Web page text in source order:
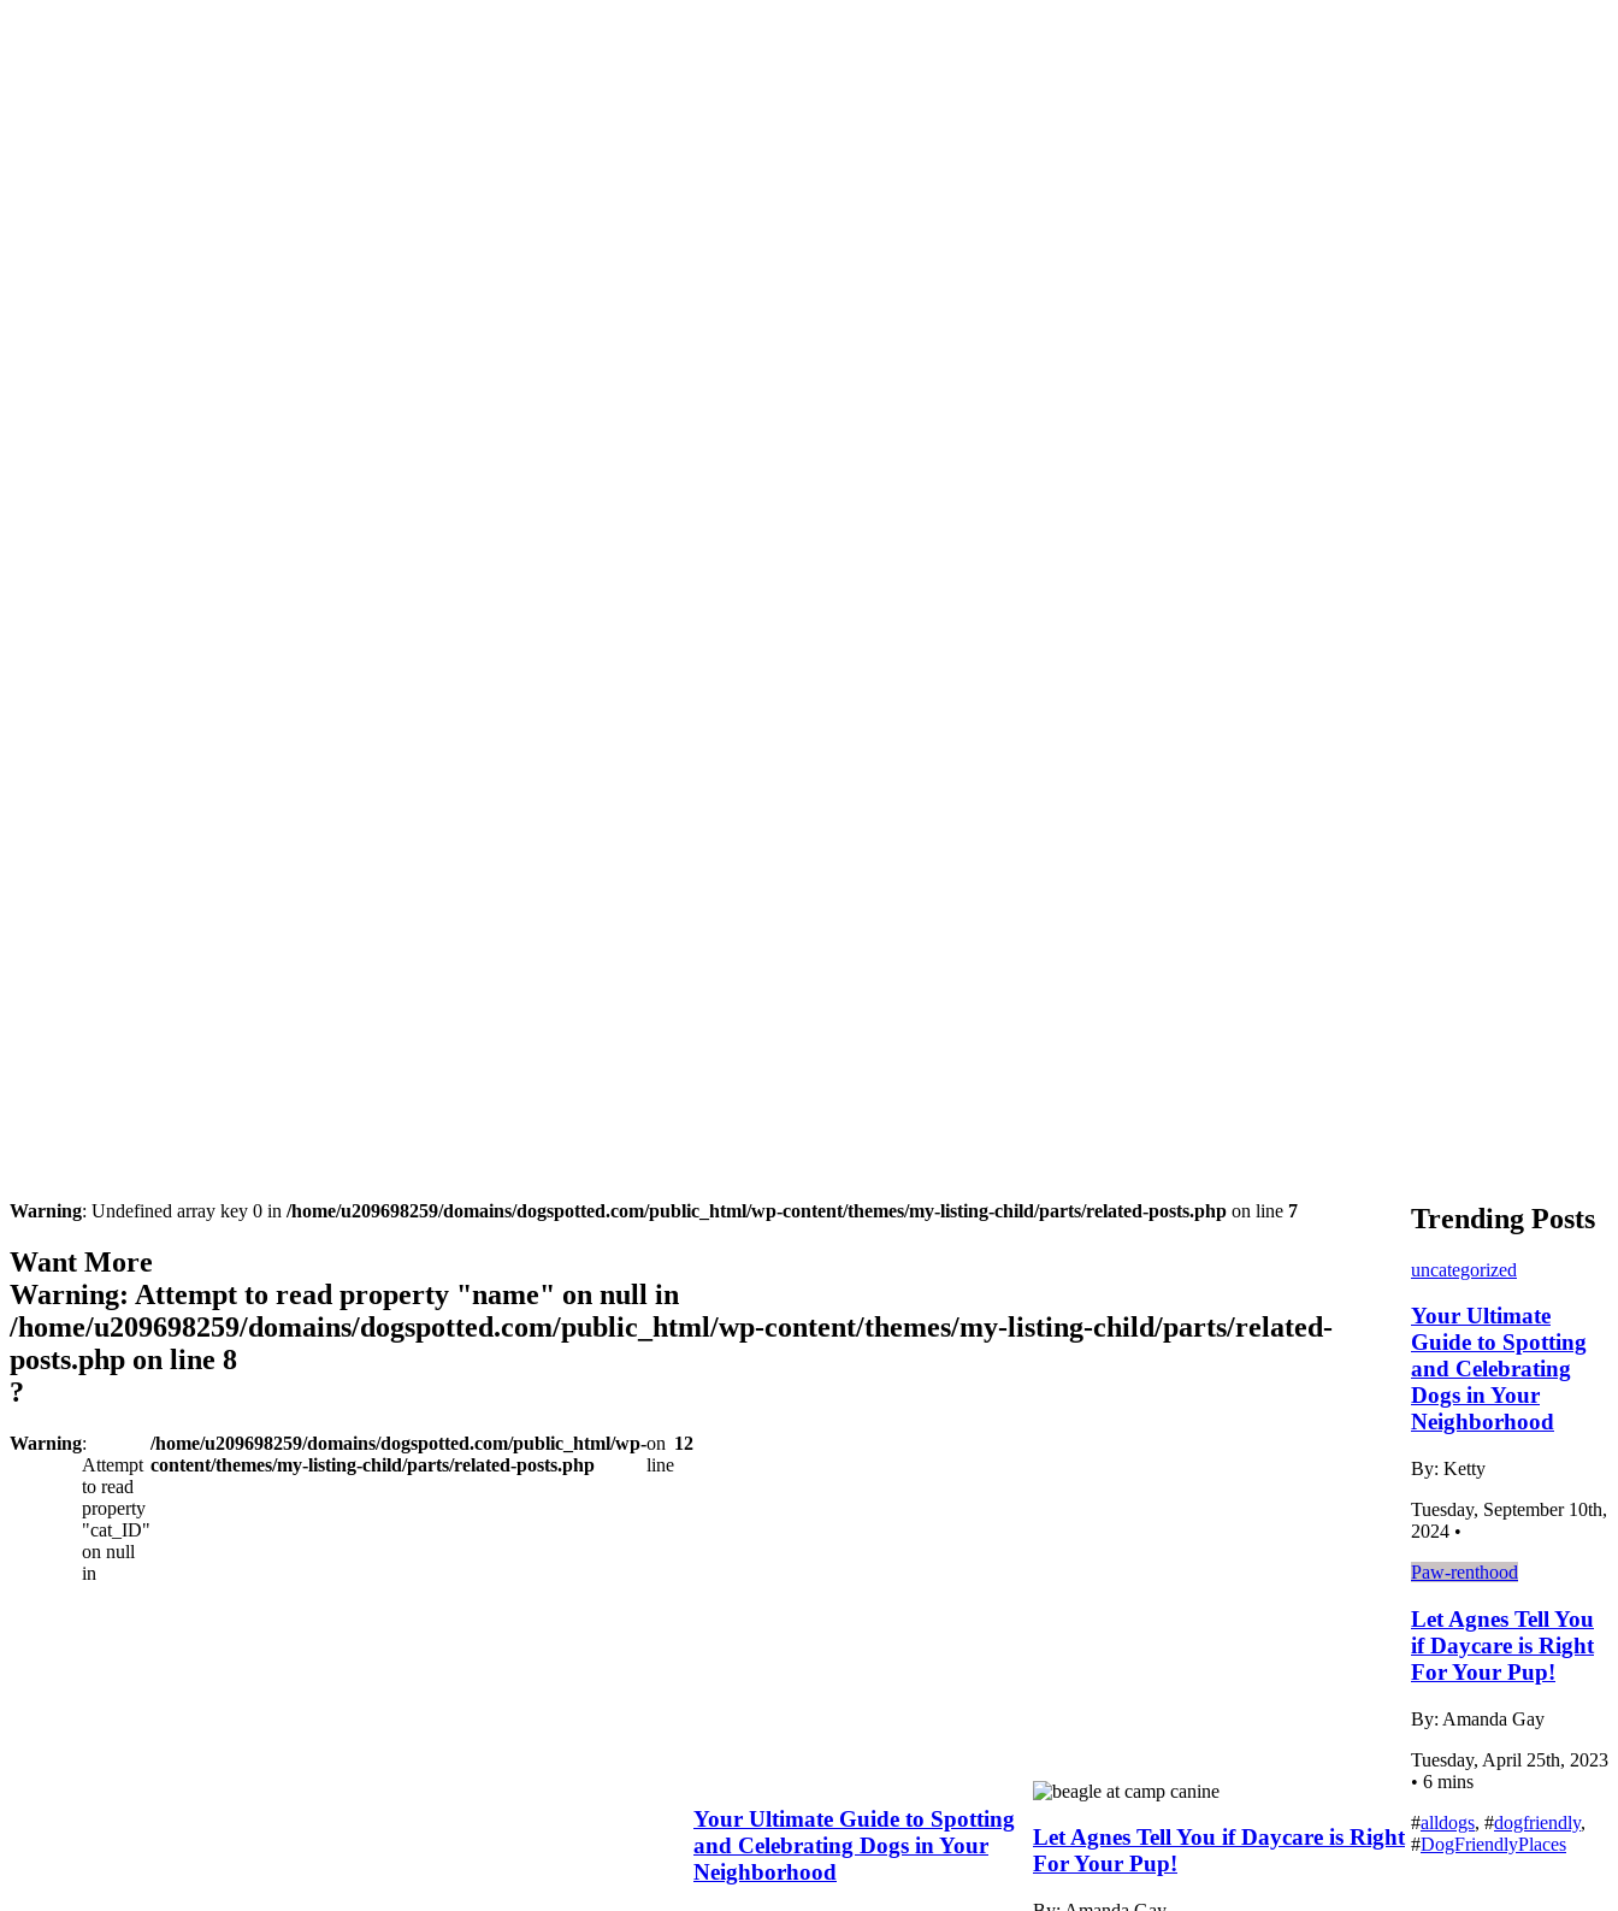
Warning: Undefined array key 0 in /home/u209698259/domains/dogspotted.com/public_html/wp-content/themes/my-listing-child/parts/related-posts.php on line 7
Want More
Warning: Attempt to read property "name" on null in
/home/u209698259/domains/dogspotted.com/public_html/wp-content/themes/my-listing-child/parts/related-
posts.php on line 8
?
Warning:
Attempt
to read
property
"cat_ID"
on null
in
/home/u209698259/domains/dogspotted.com/public_html/wp-
content/themes/my-listing-child/parts/related-posts.php
on
line
12
Your Ultimate Guide to Spotting
and Celebrating Dogs in Your
Neighborhood
Let Agnes Tell You if Daycare is Right
For Your Pup!
Trending Posts
uncategorized
Your Ultimate
Guide to Spotting
and Celebrating
Dogs in Your
Neighborhood
By: Ketty
Tuesday, September 10th,
2024 •
Paw-renthood
Let Agnes Tell You
if Daycare is Right
For Your Pup!
By: Amanda Gay
Tuesday, April 25th, 2023
• 6 mins
#alldogs, #dogfriendly,
#DogFriendlyPlaces